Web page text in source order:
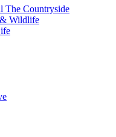
The Countryside
Wildlife